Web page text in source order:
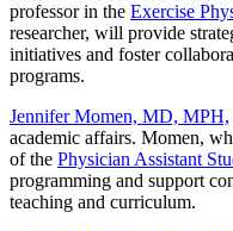
professor in the Exercise
researcher, will provide
initiatives and foster
programs.
Jennifer Momen, MD, MPH,
academic affairs. Momen,
of the Physician Assistant
programming and support
teaching and curriculum.